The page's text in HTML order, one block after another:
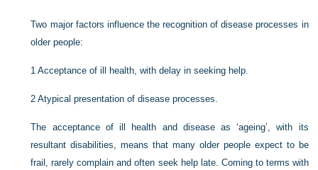
Two major factors influence the recognition of disease processes in
older people:
1Acceptance of ill health, with delay in seeking help.
2Atypical presentation of disease processes.
The acceptance of ill health and disease as ‘ageing’, with its
resultant disabilities, means that many older people expect to be
frail, rarely complain and often seek help late. Coming to terms with